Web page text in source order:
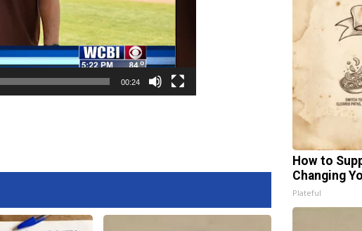
00:24
How to
Changing
Plateful